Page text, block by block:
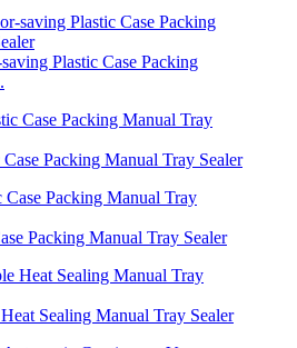
Plastic Case Packing
Packing Manual Tray Sealer
Packing Manual Tray Sealer
Sealing Manual Tray Sealer